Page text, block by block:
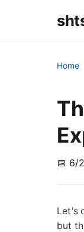
Home
📅 6/
Let's
but